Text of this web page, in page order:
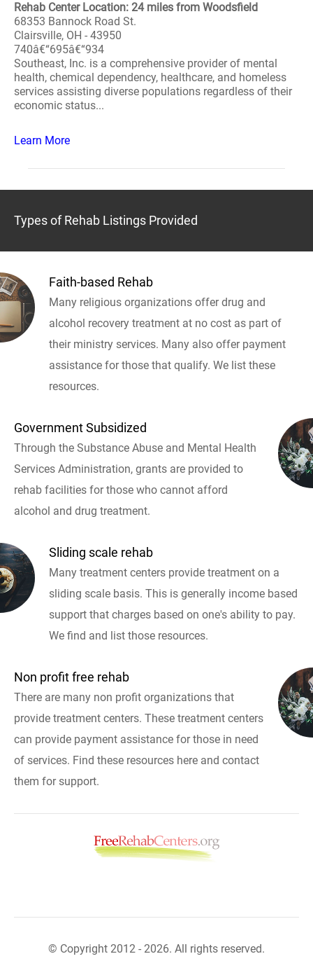
Rehab Center Location: 24 miles from Woodsfield
68353 Bannock Road St.
Clairsville, OH - 43950
740â€“695â€“934
Southeast, Inc. is a comprehensive provider of mental
health, chemical dependency, healthcare, and homeless
services assisting diverse populations regardless of their
economic status...
Learn More
Types of Rehab Listings Provided
Faith-based Rehab
Many religious organizations offer drug and
alcohol recovery treatment at no cost as part of
their ministry services. Many also offer payment
assistance for those that qualify. We list these
resources.
Government Subsidized
Through the Substance Abuse and Mental Health
Services Administration, grants are provided to
rehab facilities for those who cannot afford
alcohol and drug treatment.
Sliding scale rehab
Many treatment centers provide treatment on a
sliding scale basis. This is generally income based
support that charges based on one's ability to pay.
We find and list those resources.
Non profit free rehab
There are many non profit organizations that
provide treatment centers. These treatment centers
can provide payment assistance for those in need
of services. Find these resources here and contact
them for support.
© Copyright 2012 - 2026. All rights reserved.